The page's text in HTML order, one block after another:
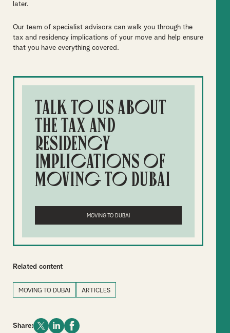
later.
Our team of specialist advisors can walk you through the
tax and residency implications of your move and help ensure
that you have everything covered.
Talk to us about
the tax and
residency
implications of
moving to Dubai
MOVING TO DUBAI
Related content
MOVING TO DUBAI ARTICLES
Share: